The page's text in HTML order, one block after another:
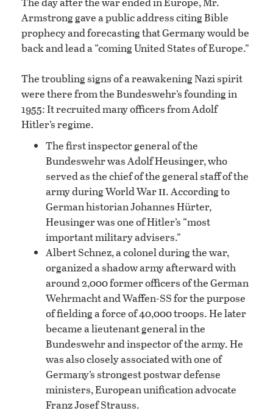
Armstrong gave a public address citing Bible
prophecy and forecasting that Germany would be
back and lead a “coming United States of Europe.”
The troubling signs of a reawakening Nazi spirit
were there from the Bundeswehr’s founding in
1955: It recruited many officers from Adolf
Hitler’s regime.
The first inspector general of the
Bundeswehr was Adolf Heusinger, who
served as the chief of the general staff of the
army during World Warii. According to
German historian Johannes Hürter,
Heusinger was one of Hitler’s “most
important military advisers.”
Albert Schnez, a colonel during the war,
organized a shadow army afterward with
around 2,000 former officers of the German
Wehrmacht and Waffen-SS for the purpose
of fielding a force of 40,000 troops. He later
became a lieutenant general in the
Bundeswehr and inspector of the army. He
was also closely associated with one of
Germany’s strongest postwar defense
ministers, European unification advocate
Franz Josef Strauss.